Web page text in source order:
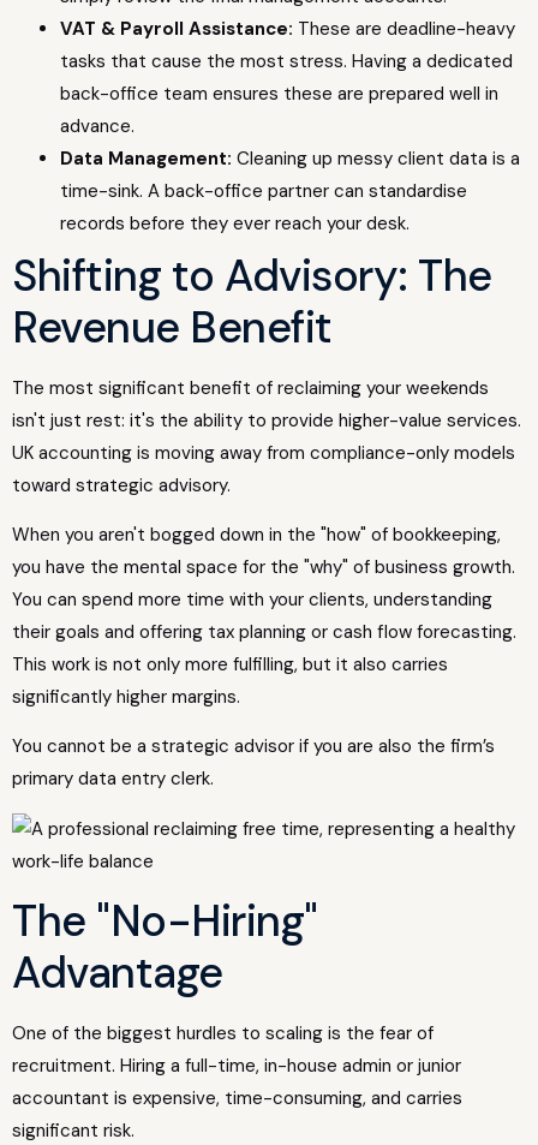
VAT & Payroll Assistance: These are deadline-heavy
tasks that cause the most stress. Having a dedicated
back-office team ensures these are prepared well in
advance.
Data Management: Cleaning up messy client data is a
time-sink. A back-office partner can standardise
records before they ever reach your desk.
Shifting to Advisory: The
Revenue Benefit
The most significant benefit of reclaiming your weekends
isn't just rest: it's the ability to provide higher-value services.
UK accounting is moving away from compliance-only models
toward strategic advisory.
When you aren't bogged down in the "how" of bookkeeping,
you have the mental space for the "why" of business growth.
You can spend more time with your clients, understanding
their goals and offering tax planning or cash flow forecasting.
This work is not only more fulfilling, but it also carries
significantly higher margins.
You cannot be a strategic advisor if you are also the firm’s
primary data entry clerk.
The "No-Hiring"
Advantage
One of the biggest hurdles to scaling is the fear of
recruitment. Hiring a full-time, in-house admin or junior
accountant is expensive, time-consuming, and carries
significant risk.